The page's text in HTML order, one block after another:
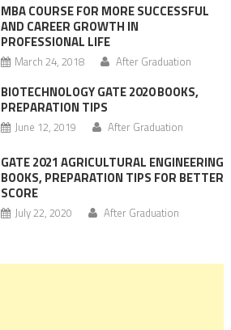
MBA COURSE FOR MORE SUCCESSFUL
AND CAREER GROWTH IN
PROFESSIONAL LIFE
March 24, 2018 After Graduation
BIOTECHNOLOGY GATE 2020 BOOKS,
PREPARATION TIPS
June 12, 2019 After Graduation
GATE 2021 AGRICULTURAL ENGINEERING
BOOKS, PREPARATION TIPS FOR BETTER
SCORE
July 22, 2020 After Graduation